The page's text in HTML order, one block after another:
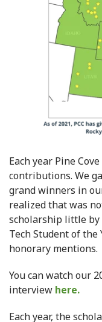
Each year Pine
contributions. We
grand winners in
realized that was
scholarship little by
Tech Student of
honorary mentions.
You can watch our
interview here.
Each year, the